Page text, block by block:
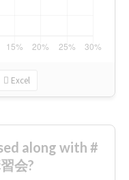
Excel
along with #
会?